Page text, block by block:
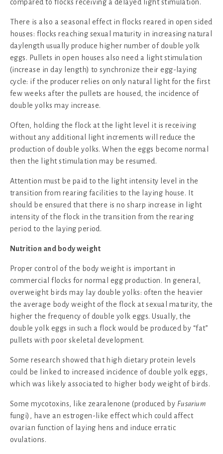
compared to flocks receiving a delayed light stimulation.
There is also a seasonal effect in flocks reared in open sided
houses: flocks reaching sexual maturity in increasing natural
daylength usually produce higher number of double yolk
eggs. Pullets in open houses also need a light stimulation
(increase in day length) to synchronize their egg-laying
cycle: if the producer relies on only natural light for the first
few weeks after the pullets are housed, the incidence of
double yolks may increase.
Often, holding the flock at the light level it is receiving
without any additional light increments will reduce the
production of double yolks. When the eggs become normal
then the light stimulation may be resumed.
Attention must be paid to the light intensity level in the
transition from rearing facilities to the laying house. It
should be ensured that there is no sharp increase in light
intensity of the flock in the transition from the rearing
period to the laying period.
Nutrition and body weight
Proper control of the body weight is important in
commercial flocks for normal egg production. In general,
overweight birds may lay double yolks: often the heavier
the average body weight of the flock at sexual maturity, the
higher the frequency of double yolk eggs. Usually, the
double yolk eggs in such a flock would be produced by “fat”
pullets with poor skeletal development.
Some research showed that high dietary protein levels
could be linked to increased incidence of double yolk eggs,
which was likely associated to higher body weight of birds.
Some mycotoxins, like zearalenone (produced by Fusarium
fungi), have an estrogen-like effect which could affect
ovarian function of laying hens and induce erratic
ovulations.